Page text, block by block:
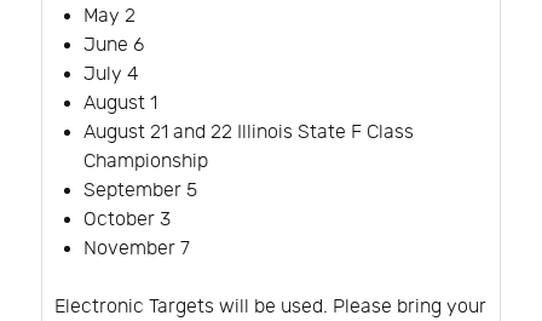
May 2
June 6
July 4
August 1
August 21 and 22 Illinois State F Class
Championship
September 5
October 3
November 7
Electronic Targets will be used. Please bring your